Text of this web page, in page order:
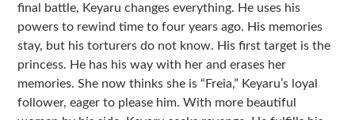
final battle, Keyaru changes everything. He uses his
powers to rewind time to four years ago. His memories
stay, but his torturers do not know. His first target is the
princess. He has his way with her and erases her
memories. She now thinks she is “Freia,” Keyaru’s loyal
follower, eager to please him. With more beautiful